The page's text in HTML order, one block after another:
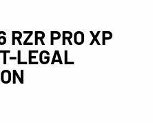
PRO XP
LEGAL